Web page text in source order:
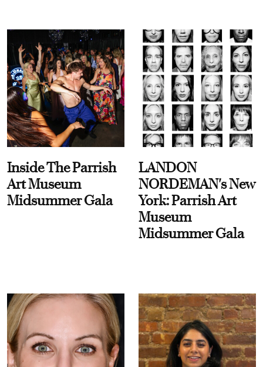
Inside The Parrish
Art Museum
Midsummer Gala
LANDON
NORDEMAN's New
York: Parrish Art
Museum
Midsummer Gala